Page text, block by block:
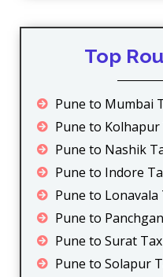
Top
Pune to Mumbai
Pune to Kolhapur
Pune to Nashik
Pune to Indore
Pune to Lonavala
Pune to
Pune to Surat
Pune to Solapur